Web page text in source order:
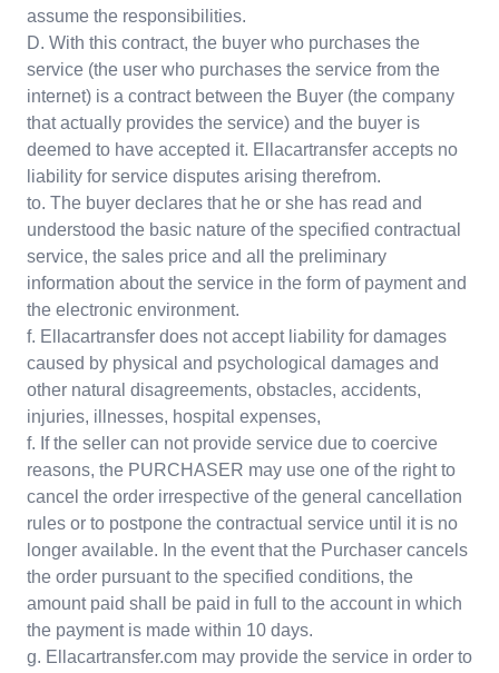
assume the responsibilities.
D. With this contract, the buyer who purchases the
service (the user who purchases the service from the
internet) is a contract between the Buyer (the company
that actually provides the service) and the buyer is
deemed to have accepted it. Ellacartransfer accepts no
liability for service disputes arising therefrom.
to. The buyer declares that he or she has read and
understood the basic nature of the specified contractual
service, the sales price and all the preliminary
information about the service in the form of payment and
the electronic environment.
f. Ellacartransfer does not accept liability for damages
caused by physical and psychological damages and
other natural disagreements, obstacles, accidents,
injuries, illnesses, hospital expenses,
f. If the seller can not provide service due to coercive
reasons, the PURCHASER may use one of the right to
cancel the order irrespective of the general cancellation
rules or to postpone the contractual service until it is no
longer available. In the event that the Purchaser cancels
the order pursuant to the specified conditions, the
amount paid shall be paid in full to the account in which
the payment is made within 10 days.
g. Ellacartransfer.com may provide the service in order to